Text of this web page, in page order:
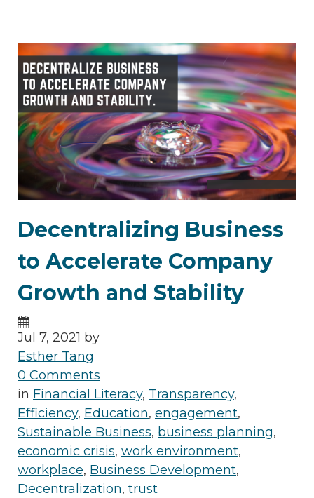
Decentralizing Business
to Accelerate Company
Growth and Stability
Jul 7, 2021 by
Esther Tang
0 Comments
in Financial Literacy, Transparency,
Efficiency, Education, engagement,
Sustainable Business, business planning,
economic crisis, work environment,
workplace, Business Development,
Decentralization, trust